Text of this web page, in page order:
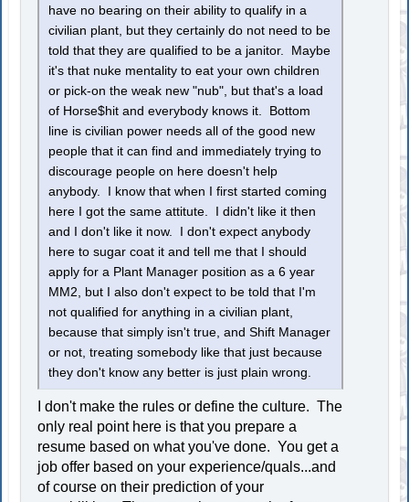
have no bearing on their ability to qualify in a
civilian plant, but they certainly do not need to be
told that they are qualified to be a janitor. Maybe
it's that nuke mentality to eat your own children
or pick-on the weak new "nub", but that's a load
of Horse$hit and everybody knows it. Bottom
line is civilian power needs all of the good new
people that it can find and immediately trying to
discourage people on here doesn't help
anybody. I know that when I first started coming
here I got the same attitute. I didn't like it then
and I don't like it now. I don't expect anybody
here to sugar coat it and tell me that I should
apply for a Plant Manager position as a 6 year
MM2, but I also don't expect to be told that I'm
not qualified for anything in a civilian plant,
because that simply isn't true, and Shift Manager
or not, treating somebody like that just because
they don't know any better is just plain wrong.
I don't make the rules or define the culture. The
only real point here is that you prepare a
resume based on what you've done. You get a
job offer based on your experience/quals...and
of course on their prediction of your